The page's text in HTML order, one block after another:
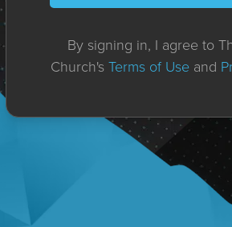
By signing in, I agree to
Church'sTerms of Use and